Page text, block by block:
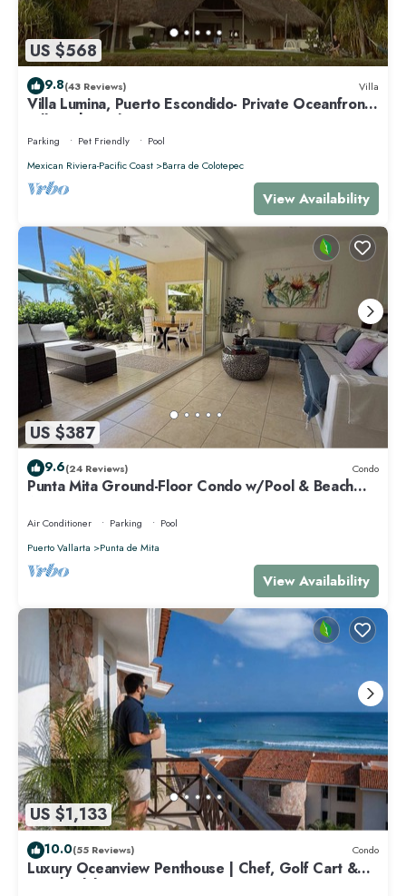
US $568
9.8(43 Reviews) Villa
Villa Lumina, Puerto Escondido- Private Oceanfront
Villa with Pool
Parking Pet Friendly
Pool
Mexican Riviera-Pacific Coast
Barra de Colotepec
View Availability
US $387
9.6(24 Reviews) Condo
Punta Mita Ground-Floor Condo w/Pool & Beach
Air Conditioner Parking
Pool
Puerto Vallarta
Punta de Mita
View Availability
US $1,133
10.0(55 Reviews) Condo
Luxury Oceanview Penthouse | Chef, Golf Cart &
Beach Clubs